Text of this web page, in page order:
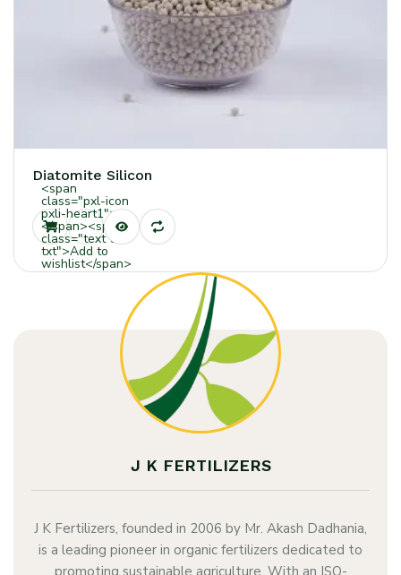
Diatomite Silicon
<span
class="pxl-icon
pxli-heart1">
</span><span
class="text tt-
txt">Add to
wishlist</span>
J K FERTILIZERS
J K Fertilizers, founded in 2006 by Mr. Akash Dadhania,
is a leading pioneer in organic fertilizers dedicated to
promoting sustainable agriculture. With an ISO-